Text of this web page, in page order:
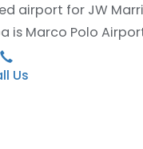
airport for JW
is Marco Polo
Us